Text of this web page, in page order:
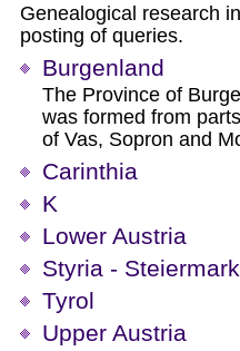
Genealogical research
posting of queries.
Burgenland
The Province of
was formed from
of Vas, Sopron and
Carinthia
K
Lower Austria
Styria - Steiermark
Tyrol
Upper Austria